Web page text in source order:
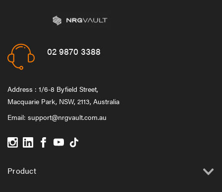
02 9870 3388
Address : 1/6-8 Byfield Street,
Macquarie Park, NSW, 2113, Australia
Email: support@nrgvault.com.au
Product